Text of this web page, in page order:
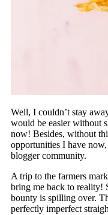
Well, I couldn’t stay
would be easier without
now! Besides, without
opportunities I have
blogger community.
A trip to the farmers
bring me back to reality!
bounty is spilling over.
perfectly imperfect